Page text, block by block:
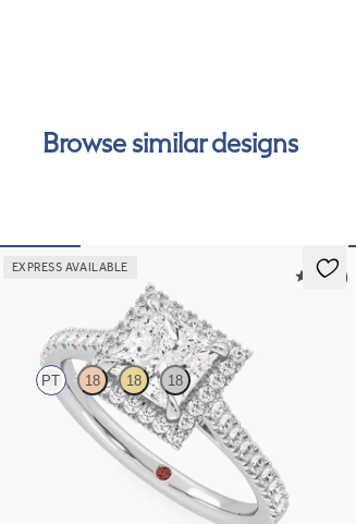
Browse similar designs
EXPRESS AVAILABLE
5 (12)
PT 18 18 18
Princess diamond centre and pavé diamond halo
engagement ring set in platinum